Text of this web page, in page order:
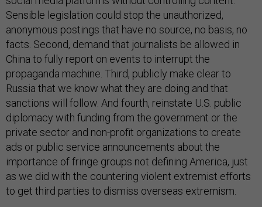
Sensible legislation could stop the unauthorized,
anonymous postings that have no source, no basis, no
facts. Second, demand that journalists be allowed in
China to fully report on events to interrupt the
propaganda machine. Third, publicly make clear to
Russia that we know what they are doing and that
sanctions will follow. And fourth, reinstate U.S. public
diplomacy with funding from the government or the
private sector and non-profit organizations to create
ads or public service announcements about the
importance of fringe groups not defining America, just
as we did with the countering violent extremist efforts
to get third parties to dismiss overseas extremism.